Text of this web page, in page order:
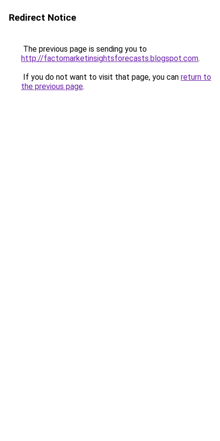
Redirect Notice
The previous page is sending you to
http://factomarketinsightsforecasts.blogspot.com.
If you do not want to visit that page, you can return to
the previous page.